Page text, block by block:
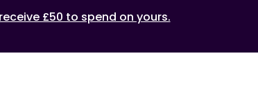
£50 to spend on yours.